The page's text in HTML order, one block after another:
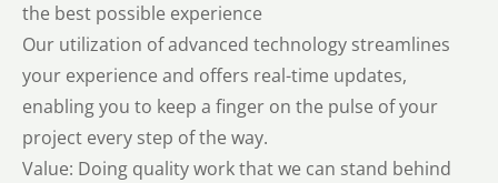
the best possible experience
Our utilization of advanced technology streamlines
your experience and offers real-time updates,
enabling you to keep a finger on the pulse of your
project every step of the way.
Value: Doing quality work that we can stand behind